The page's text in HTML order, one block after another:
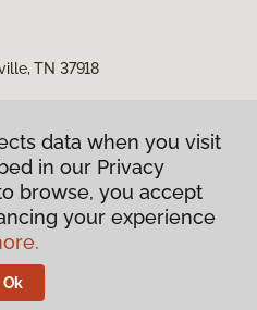
TN 37918
Policy
Conditions
data when you visit
in our Privacy
browse, you accept
your experience
Ok